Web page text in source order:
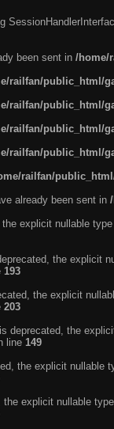
been sent in /home/
railfan/public_html/
railfan/public_html/
railfan/public_html/
railfan/public_html/
railfan/
already been sent in
explicit nullable
the explicit
193
the explicit
203
deprecated, the
line 149
the explicit nullable
explicit nullable